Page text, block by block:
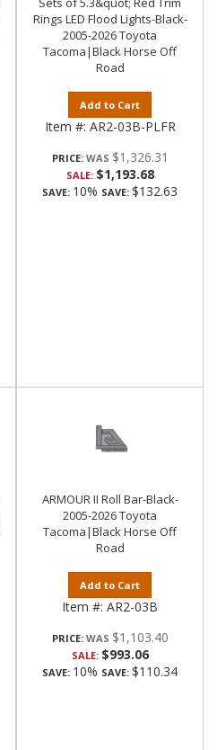
Rings LED Flood Lights-Black-
2005-2026 Toyota
Tacoma|Black Horse Off
Road
Add to Cart
Item #: AR2-03B-PLFR
PRICE: $1,326.31
SALE: $1,193.68
SAVE: 10% SAVE: $132.63
ARMOUR II Roll Bar-Black-
2005-2026 Toyota
Tacoma|Black Horse Off
Road
Add to Cart
Item #: AR2-03B
PRICE: $1,103.40
SALE: $993.06
SAVE: 10% SAVE: $110.34